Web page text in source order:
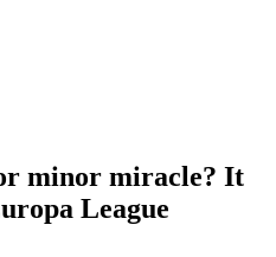
minor miracle? It
League